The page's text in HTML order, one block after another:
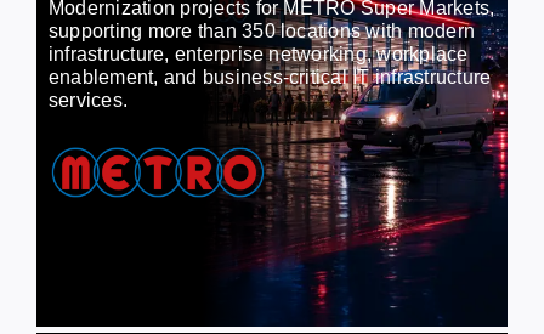
Careers
Modernization projects for METRO Super Markets,
supporting more than 350 locations with modern
infrastructure, enterprise networking, workplace
enablement, and business-critical IT infrastructure
services.